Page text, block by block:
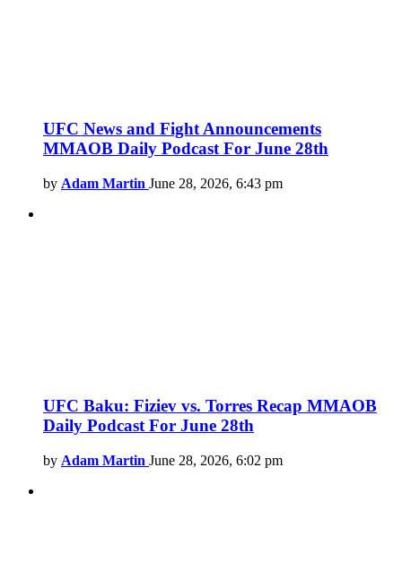
UFC News and Fight Announcements
MMAOB Daily Podcast For June 28th
by Adam Martin June 28, 2026, 6:43 pm
UFC Baku: Fiziev vs. Torres Recap MMAOB
Daily Podcast For June 28th
by Adam Martin June 28, 2026, 6:02 pm